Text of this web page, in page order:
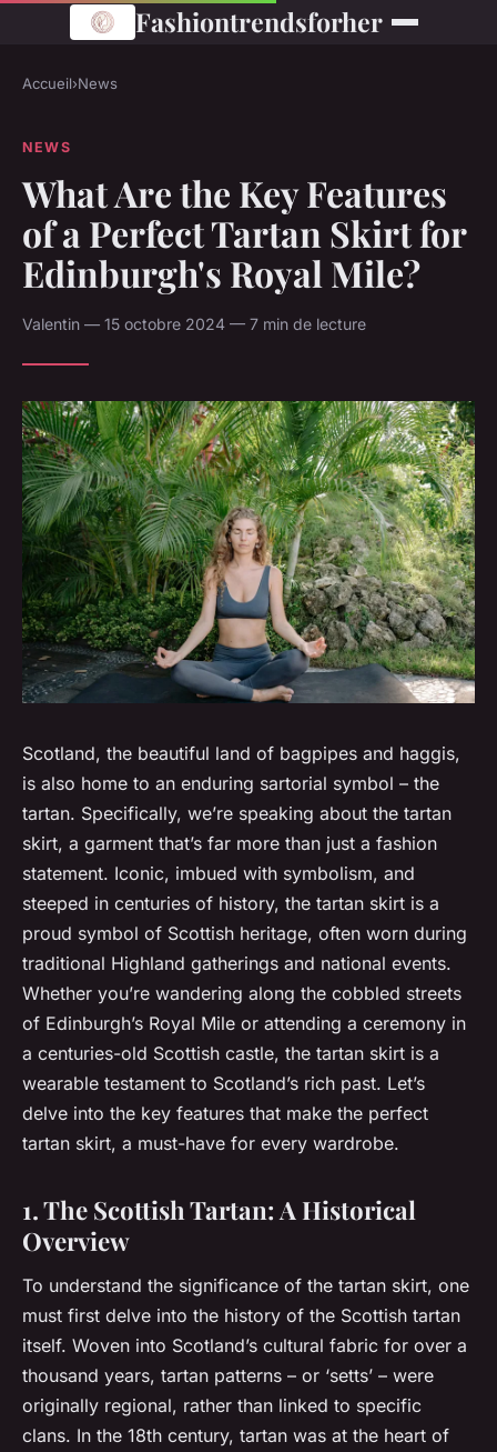
Fashiontrendsforher
Accueil›News
NEWS
What Are the Key Features
of a Perfect Tartan Skirt for
Edinburgh's Royal Mile?
Valentin — 15 octobre 2024 — 7 min de lecture
Scotland, the beautiful land of bagpipes and haggis,
is also home to an enduring sartorial symbol – the
tartan. Specifically, we’re speaking about the tartan
skirt, a garment that’s far more than just a fashion
statement. Iconic, imbued with symbolism, and
steeped in centuries of history, the tartan skirt is a
proud symbol of Scottish heritage, often worn during
traditional Highland gatherings and national events.
Whether you’re wandering along the cobbled streets
of Edinburgh’s Royal Mile or attending a ceremony in
a centuries-old Scottish castle, the tartan skirt is a
wearable testament to Scotland’s rich past. Let’s
delve into the key features that make the perfect
tartan skirt, a must-have for every wardrobe.
1. The Scottish Tartan: A Historical
Overview
To understand the significance of the tartan skirt, one
must first delve into the history of the Scottish tartan
itself. Woven into Scotland’s cultural fabric for over a
thousand years, tartan patterns – or ‘setts’ – were
originally regional, rather than linked to specific
clans. In the 18th century, tartan was at the heart of